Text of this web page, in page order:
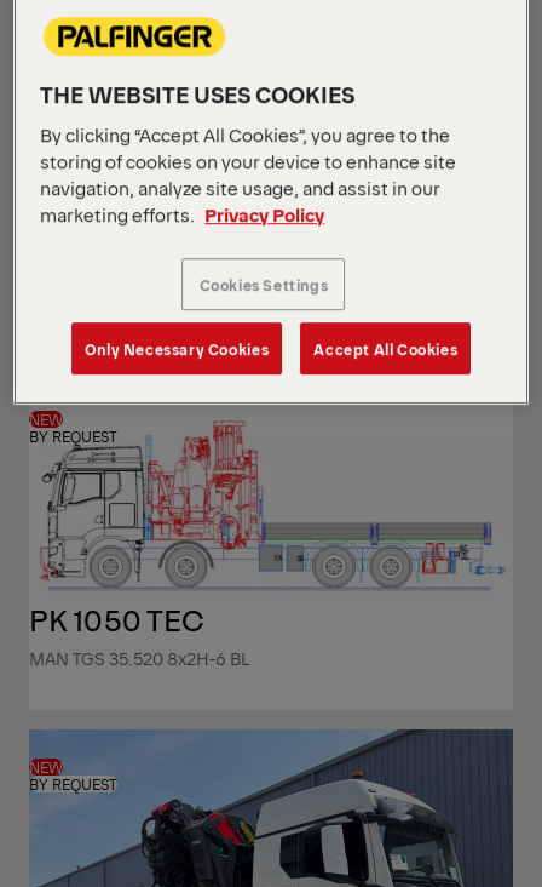
PK 24.001 SLD5
Scania G 420 B6x2*4 NB
NEW
BY REQUEST
PK 1050 TEC
MAN TGS 35.520 8x2H-6 BL
NEW
BY REQUEST
THE WEBSITE USES COOKIES
By clicking “Accept All Cookies”, you agree to the
storing of cookies on your device to enhance site
navigation, analyze site usage, and assist in our
marketing efforts.
Privacy Policy
Cookies Settings
Only Necessary Cookies Accept All Cookies